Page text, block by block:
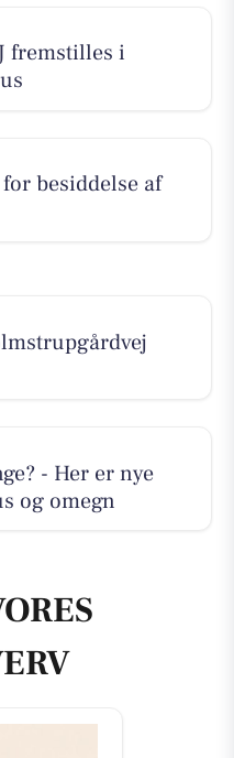
fremstilles i
besiddelse af
- Her er nye
og omegn